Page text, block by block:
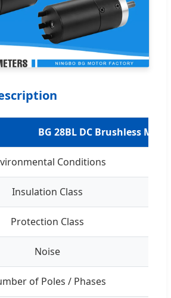
BG 28BL DC Brushless
Conditions
Insulation Class
Protection Class
Noise
of Poles / Phases